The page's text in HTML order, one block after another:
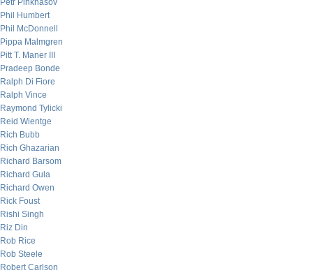
Petr Pinkhasov
Phil Humbert
Phil McDonnell
Pippa Malmgren
Pitt T. Maner III
Pradeep Bonde
Ralph Di Fiore
Ralph Vince
Raymond Tylicki
Reid Wientge
Rich Bubb
Rich Ghazarian
Richard Barsom
Richard Gula
Richard Owen
Rick Foust
Rishi Singh
Riz Din
Rob Rice
Rob Steele
Robert Carlson